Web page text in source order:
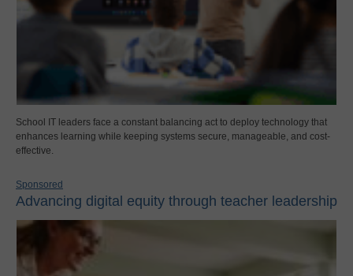
School IT leaders face a constant balancing act to deploy technology that
enhances learning while keeping systems secure, manageable, and cost-
effective.
Sponsored
Advancing digital equity through teacher leadership